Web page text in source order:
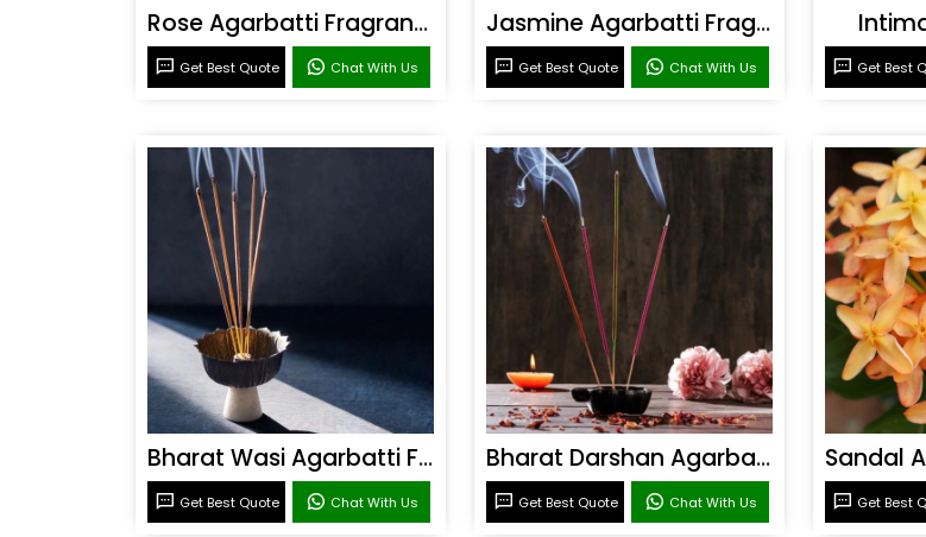
Rose Agarbatti Fragrance
Get Best Quote Chat With Us
Jasmine Agarbatti Fragrance
Get Best Quote Chat With Us Get Best
Bharat Wasi Agarbatti Fragrance
Get Best Quote Chat With Us
Bharat Darshan Agarbatti Fragrance
Get Best Quote Chat With Us Get Best